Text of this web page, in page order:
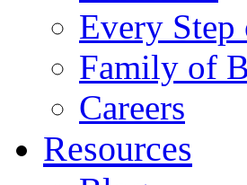
Every Step
Family of
Careers
Resources